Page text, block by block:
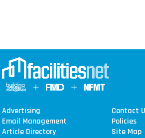
Advertising
Contact
Email Management
Policies
Article Directory
Site Map